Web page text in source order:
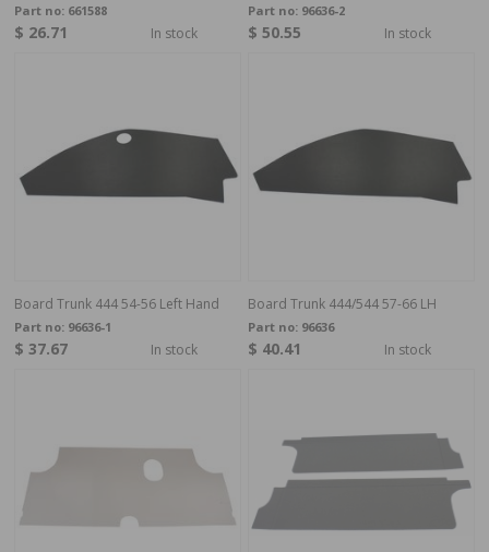
Part no: 661588
$ 26.71 In stock
Part no: 96636-2
$ 50.55 In stock
Board Trunk 444 54-56 Left Hand
Part no: 96636-1
$ 37.67 In stock
Board Trunk 444/544 57-66 LH
Part no: 96636
$ 40.41 In stock